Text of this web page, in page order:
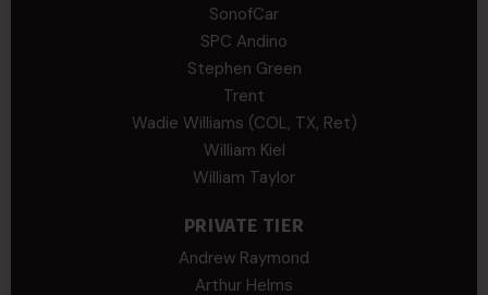
SonofCar
SPC Andino
Stephen Green
Trent
Wadie Williams (COL, TX, Ret)
William Kiel
William Taylor
PRIVATE TIER
Andrew Raymond
Arthur Helms